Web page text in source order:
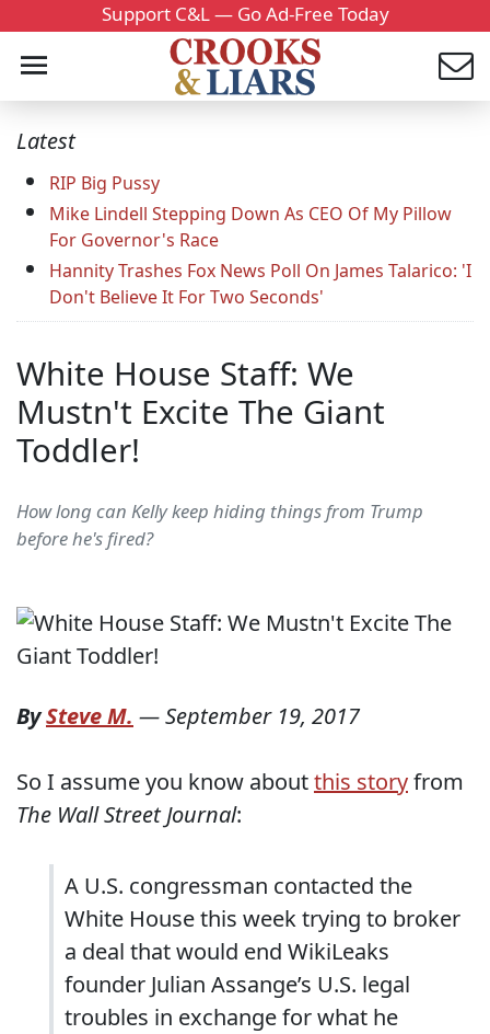
Support C&L — Go Ad-Free Today
Latest
RIP Big Pussy
Mike Lindell Stepping Down As CEO Of My Pillow
For Governor's Race
Hannity Trashes Fox News Poll On James Talarico: 'I
Don't Believe It For Two Seconds'
White House Staff: We
Mustn't Excite The Giant
Toddler!
How long can Kelly keep hiding things from Trump
before he's fired?
BySteve M. —September 19, 2017
So I assume you know aboutthis storyfrom
The Wall Street Journal:
A U.S. congressman contacted the
White House this week trying to broker
a deal that would end WikiLeaks
founder Julian Assange’s U.S. legal
troubles in exchange for what he